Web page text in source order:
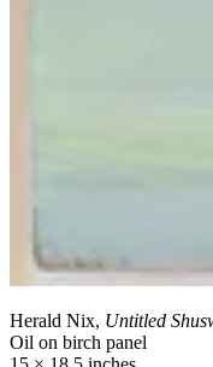
Herald Nix, Untitled
Oil on birch panel